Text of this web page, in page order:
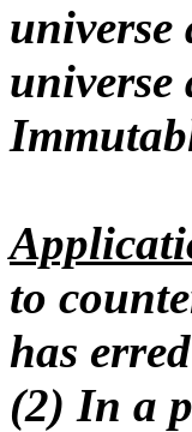
universe
universe
to
has
(2) In a